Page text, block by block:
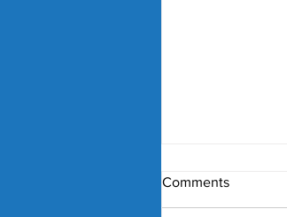
Comments